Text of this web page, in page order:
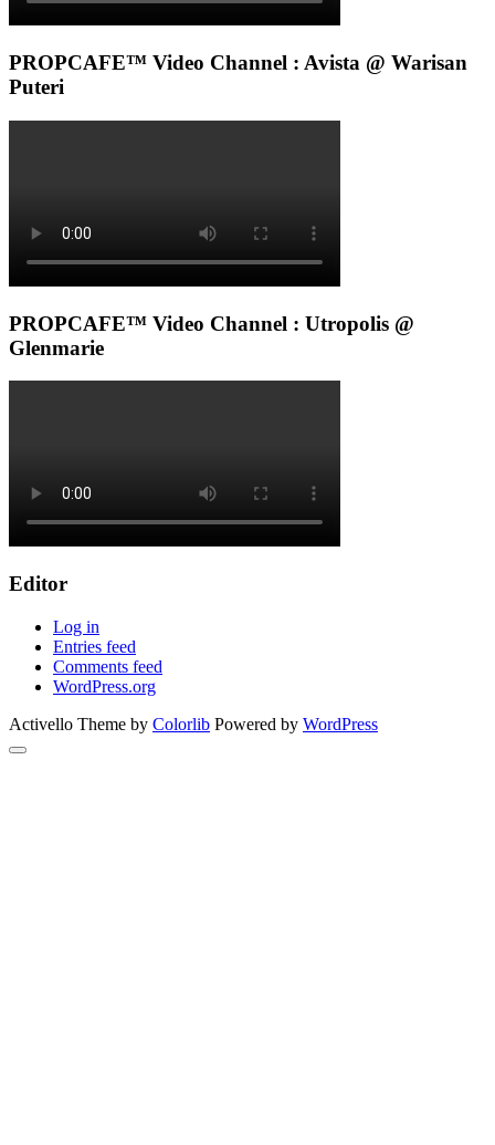
PROPCAFE™ Video Channel : Avista @ Warisan
Puteri
PROPCAFE™ Video Channel : Utropolis @
Glenmarie
Editor
Log in
Entries feed
Comments feed
WordPress.org
Activello Theme by Colorlib Powered by WordPress